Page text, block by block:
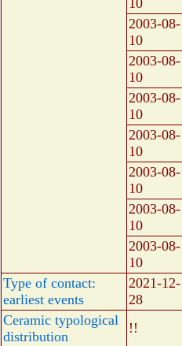
10
2003-08-
10
2003-08-
10
2003-08-
10
2003-08-
10
2003-08-
10
2003-08-
10
2003-08-
10
Type of contact:
earliest events
2021-12-
28
Ceramic typological
distribution
!!